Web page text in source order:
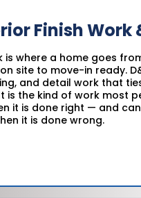
Finish Work
is where a home goes
site to move-in ready.
and detail work that
is the kind of work most
it is done right — and
it is done wrong.